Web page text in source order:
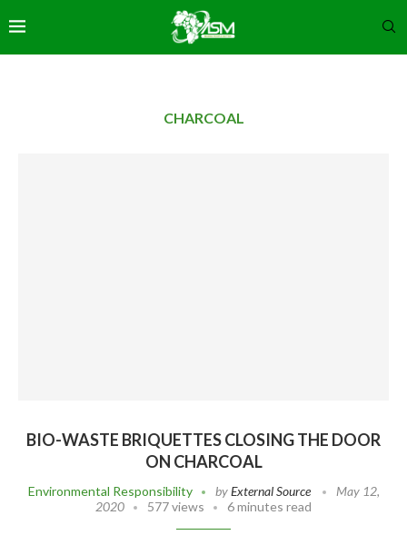
CHARCOAL
BIO-WASTE BRIQUETTES CLOSING THE DOOR
ON CHARCOAL
Environmental Responsibility byExternal Source
May 12,
2020
577 views 6 minutes read